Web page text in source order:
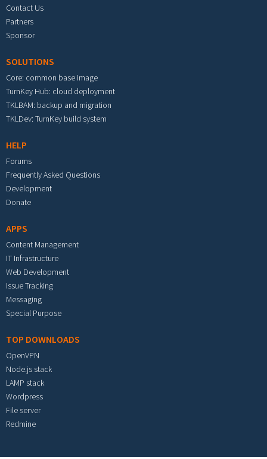
Contact Us
Partners
Sponsor
SOLUTIONS
Core: common base image
TurnKey Hub: cloud deployment
TKLBAM: backup and migration
TKLDev: TurnKey build system
HELP
Forums
Frequently Asked Questions
Development
Donate
APPS
Content Management
IT Infrastructure
Web Development
Issue Tracking
Messaging
Special Purpose
TOP DOWNLOADS
OpenVPN
Node.js stack
LAMP stack
Wordpress
File server
Redmine